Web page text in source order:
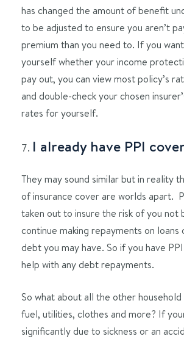
has changed the amount of benefit
to be adjusted to ensure you aren’t
premium than you need to. If you
yourself whether your income
pay out, you can view most policy’s
and double-check your chosen
rates for yourself.
I already have PPI cover
They may sound similar but in reality
of insurance cover are worlds apart.
taken out to insure the risk of you not
continue making repayments on
debt you may have. So if you have
help with any debt repayments.
So what about all the other
fuel, utilities, clothes and more? If
significantly due to sickness or an